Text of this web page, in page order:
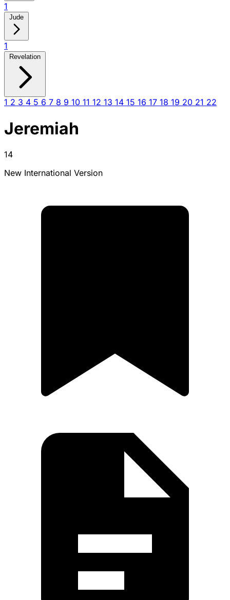
1
Jude
1
Revelation
1 2 3 4 5 6 7 8 9 10 11 12 13 14 15 16 17 18 19 20 21 22
Jeremiah
14
New International Version